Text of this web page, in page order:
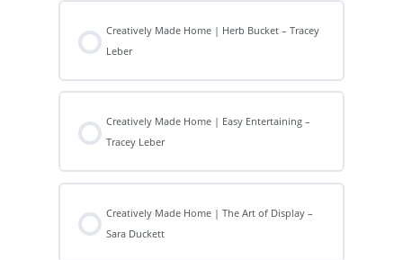
Creatively Made Home | Herb Bucket – Tracey
Leber
Creatively Made Home | Easy Entertaining –
Tracey Leber
Creatively Made Home | The Art of Display –
Sara Duckett